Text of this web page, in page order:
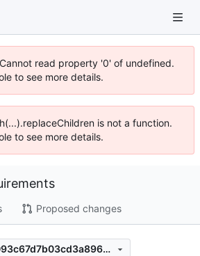
read property '0' of undefined.
to see more details.
is not a function.
to see more details.
Proposed changes
7f008f902d5470093c67d7b03cd3a896712702f0